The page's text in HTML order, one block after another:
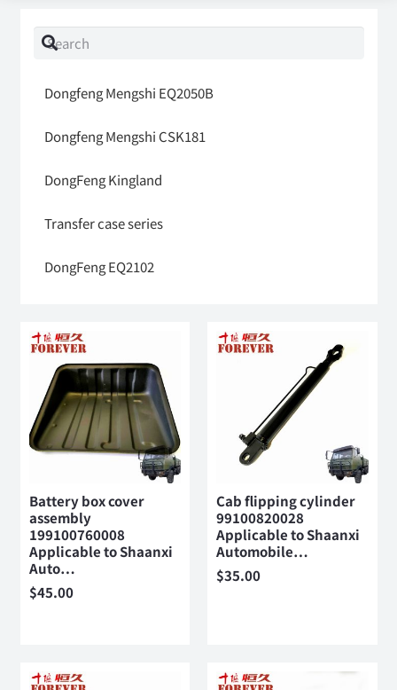
Dongfeng Mengshi EQ2050B
Dongfeng Mengshi CSK181
DongFeng Kingland
Transfer case series
DongFeng EQ2102
Battery box cover
assembly
199100760008
Applicable to Shaanxi
Auto…
$45.00
Cab flipping cylinder
99100820028
Applicable to Shaanxi
Automobile…
$35.00